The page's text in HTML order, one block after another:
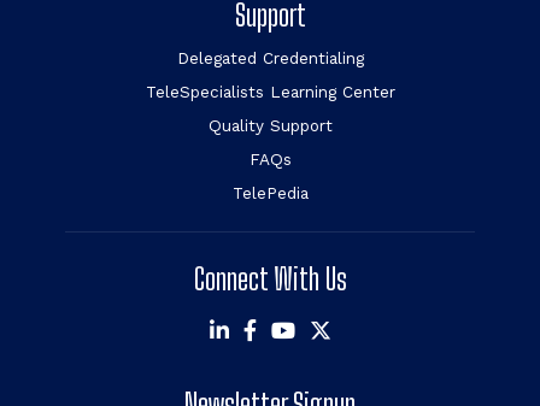
Support
Delegated Credentialing
TeleSpecialists Learning Center
Quality Support
FAQs
TelePedia
Connect With Us